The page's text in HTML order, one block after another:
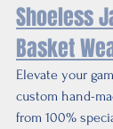
Shoeless
Basket
Elevate your
custom hand-
from 100%